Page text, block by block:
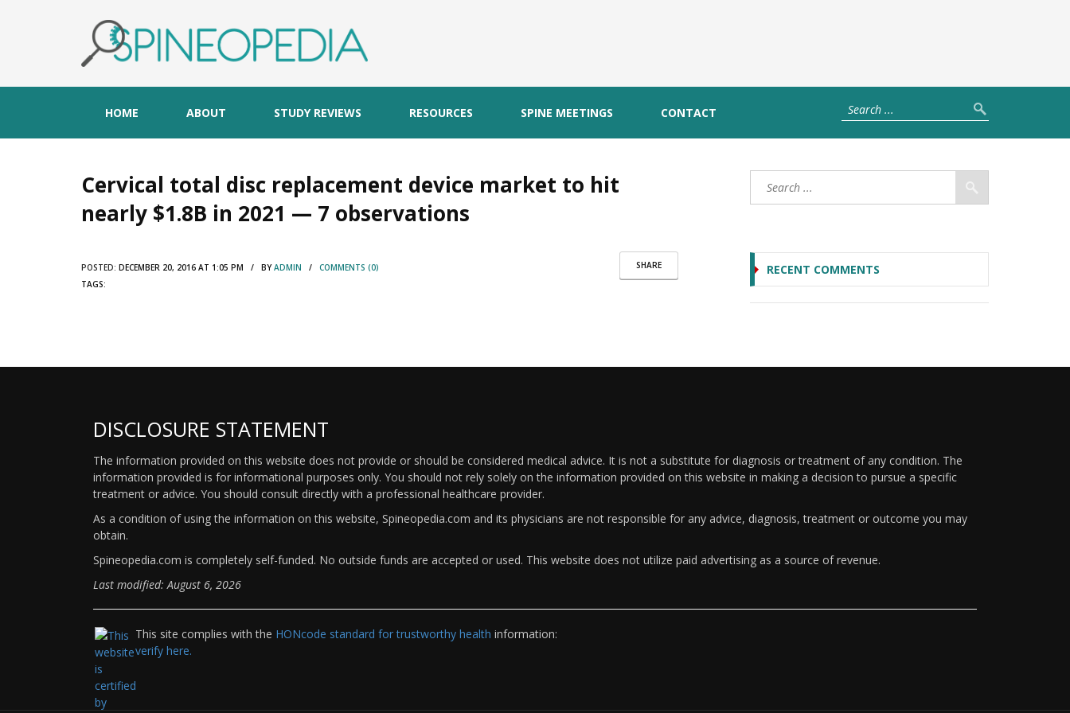
HOME ABOUT STUDY REVIEWS RESOURCES SPINE MEETINGS CONTACT
Cervical total disc replacement device market to hit
nearly $1.8B in 2021 — 7 observations
SHARE
POSTED: DECEMBER 20, 2016 AT 1:05 PM / BYADMIN / COMMENTS (0)
TAGS:
RECENT COMMENTS
DISCLOSURE STATEMENT
The information provided on this website does not provide or should be considered medical advice. It is not a substitute for diagnosis or treatment of any condition. The
information provided is for informational purposes only. You should not rely solely on the information provided on this website in making a decision to pursue a specific
treatment or advice. You should consult directly with a professional healthcare provider.
As a condition of using the information on this website, Spineopedia.com and its physicians are not responsible for any advice, diagnosis, treatment or outcome you may
obtain.
Spineopedia.com is completely self-funded. No outside funds are accepted or used. This website does not utilize paid advertising as a source of revenue.
Last modified: August 6, 2026
This site complies with the HONcode standard for trustworthy health information:
verify here.